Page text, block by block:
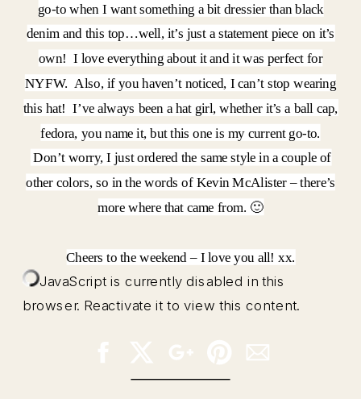
go-to when I want something a bit dressier than black
denim and this top…well, it’s just a statement piece on it’s
own! I love everything about it and it was perfect for
NYFW. Also, if you haven’t noticed, I can’t stop wearing
this hat! I’ve always been a hat girl, whether it’s a ball cap,
fedora, you name it, but this one is my current go-to.
Don’t worry, I just ordered the same style in a couple of
other colors, so in the words of Kevin McAlister – there’s
more where that came from. 🙂
Cheers to the weekend – I love you all! xx.
JavaScript is currently disabled in this
browser. Reactivate it to view this content.